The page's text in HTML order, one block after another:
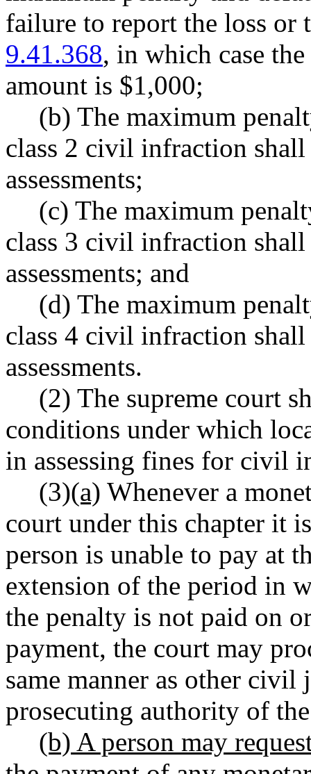
failure to report the loss or
9.41.368, in which case
amount is $1,000;
(b) The maximum
class 2 civil infraction
assessments;
(c) The maximum
class 3 civil infraction
assessments; and
(d) The maximum
class 4 civil infraction
assessments.
(2) The supreme court
conditions under which
in assessing fines for civil
(3)(a) Whenever a
court under this chapter it
person is unable to pay at
extension of the period in
the penalty is not paid on
payment, the court may
same manner as other
prosecuting authority of
(b) A person may